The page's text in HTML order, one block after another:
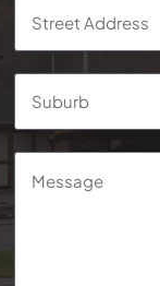
Address
Address
Message